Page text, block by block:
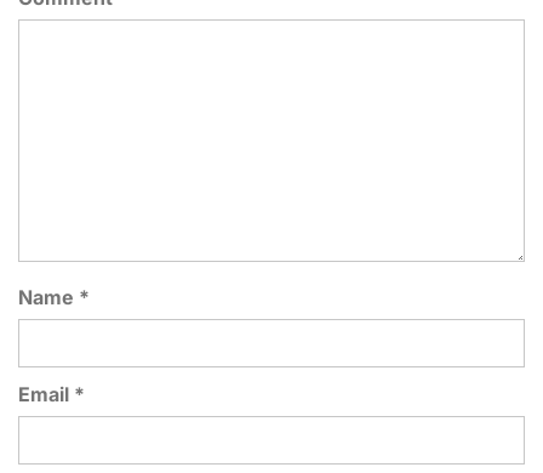
Name *
Email *